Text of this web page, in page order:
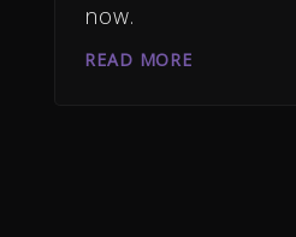
now.
READ MORE